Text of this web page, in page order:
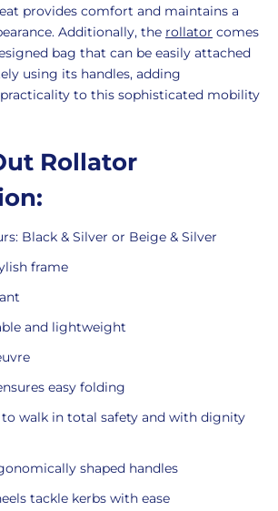
provides comfort and maintains a
Additionally, the rollator comes
bag that can be easily attached
using its handles, adding
to this sophisticated mobility
Rollator
Black & Silver or Beige & Silver
frame
and lightweight
easy folding
to walk in total safety and with dignity
shaped handles
tackle kerbs with ease